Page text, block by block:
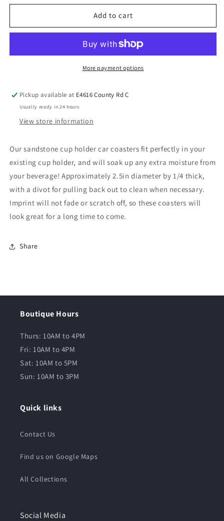
Add to cart
More payment options
Pickup available at E4616 County Rd C
Usually ready in 24 hours
View store information
Our sandstone cup holder car coasters fit perfectly in your
existing cup holder, and will soak up any extra moisture from
your beverage! Approximately 2.5in diameter by 1/4 thick,
with a divot for pulling back out to clean when necessary.
Imprint will not fade or scratch off, so these coasters will
look great for a long time to come.
Share
Boutique Hours
Thurs: 10AM to 4PM
Fri: 10AM to 4PM
Sat: 10AM to 5PM
Sun: 10AM to 3PM
Quick links
Contact Us
Find us on Google Maps
All Collections
Social Media